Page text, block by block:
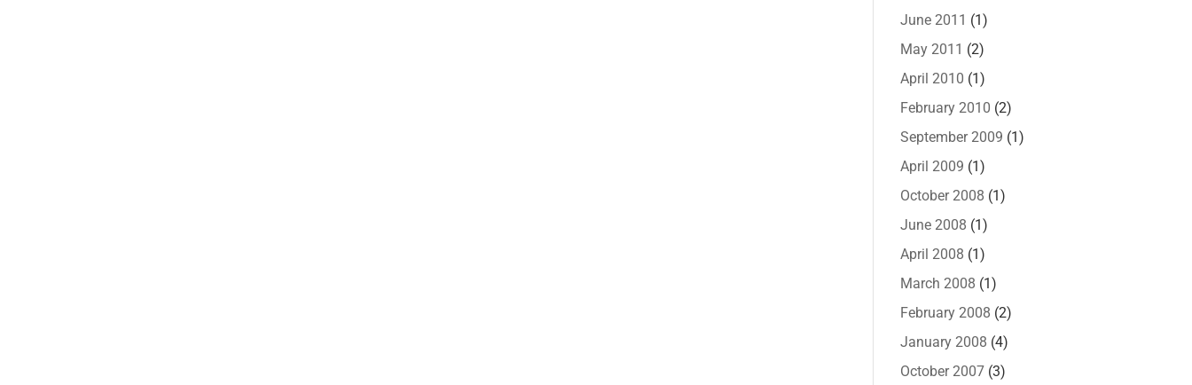
June 2011 (1)
May 2011 (2)
April 2010 (1)
February 2010 (2)
September 2009 (1)
April 2009 (1)
October 2008 (1)
June 2008 (1)
April 2008 (1)
March 2008 (1)
February 2008 (2)
January 2008 (4)
October 2007 (3)